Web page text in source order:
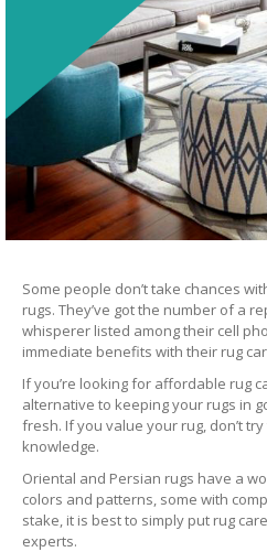
Some people don’t take chances
rugs. They’ve got the number of a
whisperer listed among their cell
immediate benefits with their rug
If you’re looking for affordable rug
alternative to keeping your rugs in
fresh. If you value your rug, don’t
knowledge.
Oriental and Persian rugs have a
colors and patterns, some with
stake, it is best to simply put rug
experts.